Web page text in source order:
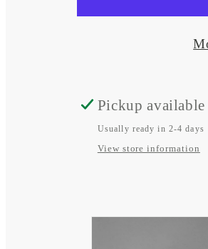
Lynx
BEP
770-
EZ
Lynx
Shim
BEP
770-
EZ
Pickup available
Usually ready in 2-4 days
View store information